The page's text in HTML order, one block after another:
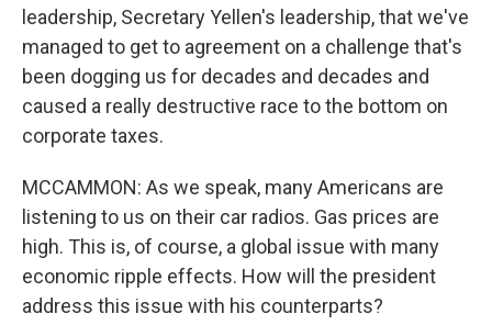
leadership, Secretary Yellen's leadership, that we've
managed to get to agreement on a challenge that's
been dogging us for decades and decades and
caused a really destructive race to the bottom on
corporate taxes.
MCCAMMON: As we speak, many Americans are
listening to us on their car radios. Gas prices are
high. This is, of course, a global issue with many
economic ripple effects. How will the president
address this issue with his counterparts?